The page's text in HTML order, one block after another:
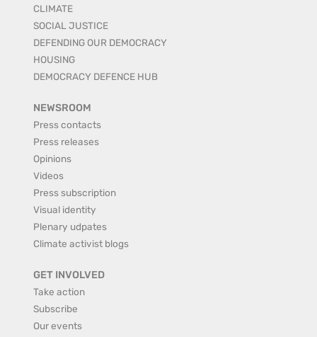
CLIMATE
SOCIAL JUSTICE
DEFENDING OUR DEMOCRACY
HOUSING
DEMOCRACY DEFENCE HUB
NEWSROOM
Press contacts
Press releases
Opinions
Videos
Press subscription
Visual identity
Plenary udpates
Climate activist blogs
GET INVOLVED
Take action
Subscribe
Our events